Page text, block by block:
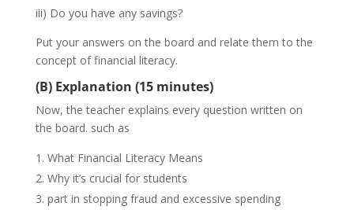
iii) Do you have any savings?
Put your answers on the board and relate them to the
concept of financial literacy.
(B) Explanation (15 minutes)
Now, the teacher explains every question written on
the board. such as
What Financial Literacy Means
Why it’s crucial for students
part in stopping fraud and excessive spending